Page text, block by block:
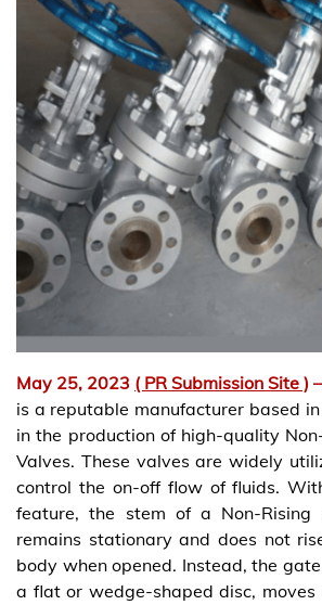
May 25, 2023 ( PR Submission Site ) –
is a reputable manufacturer based
in the production of high-quality
Valves. These valves are widely
control the on-off flow of fluids.
feature, the stem of a Non-Rising
remains stationary and does not
body when opened. Instead, the
a flat or wedge-shaped disc, moves